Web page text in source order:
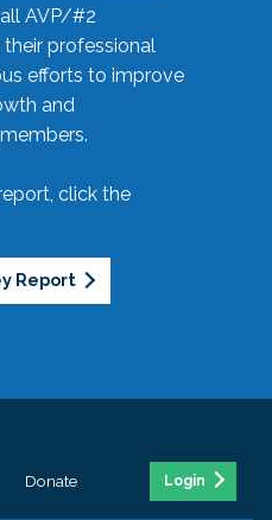
AVP/#2
professional
efforts to improve
and
click the
Report
Donate Login